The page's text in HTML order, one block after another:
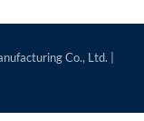
Co., Ltd. |